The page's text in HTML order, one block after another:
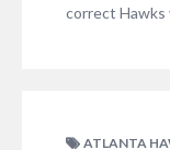
correct
ATLANTA